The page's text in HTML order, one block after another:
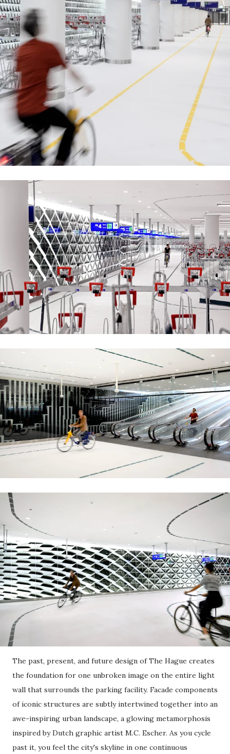
The past, present, and future design of The Hague creates
the foundation for one unbroken image on the entire light
wall that surrounds the parking facility. Facade components
of iconic structures are subtly intertwined together into an
awe-inspiring urban landscape, a glowing metamorphosis
inspired by Dutch graphic artist M.C. Escher. As you cycle
past it, you feel the city's skyline in one continuous